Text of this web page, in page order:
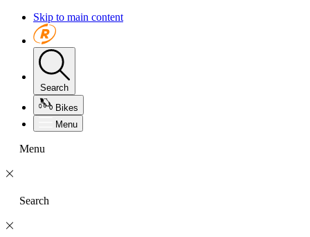
Skip to main content
Search
Bikes
Menu
Menu
Search